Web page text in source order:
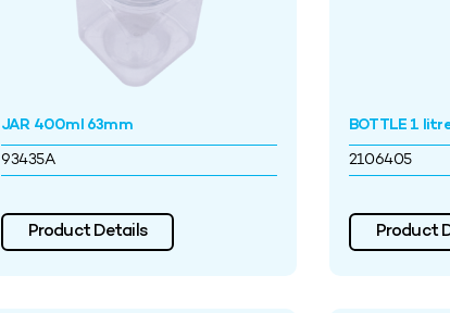
JAR 400ml 63mm
93435A
Product Details
BOTTLE 1
2106405
Product